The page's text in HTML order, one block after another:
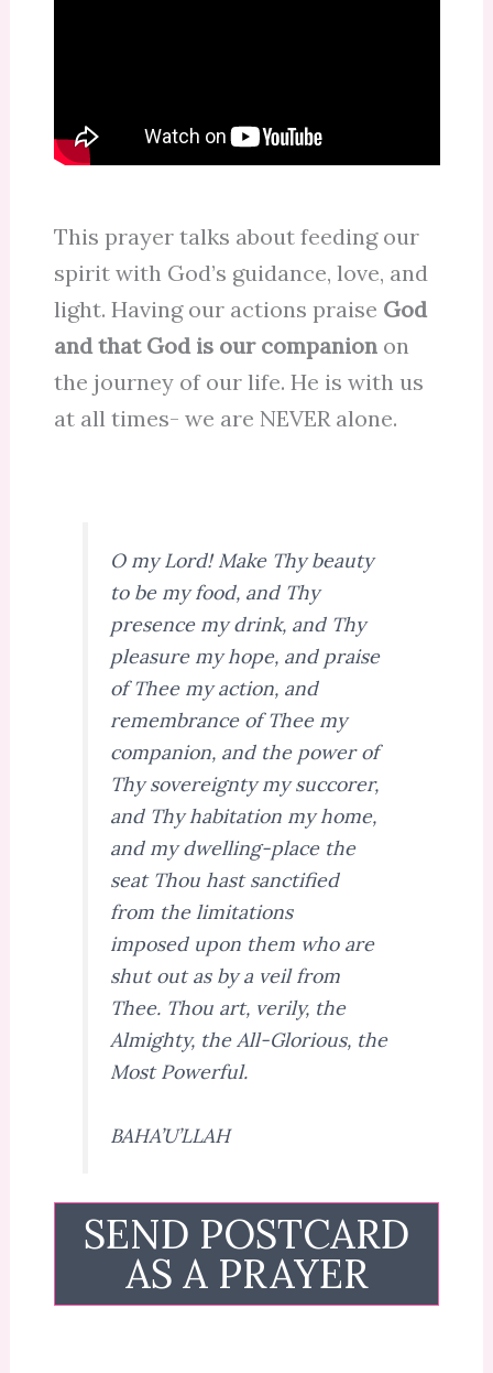
This prayer talks about feeding our
spirit with God’s guidance, love, and
light. Having our actions praise God
and that God is our companion on
the journey of our life. He is with us
at all times- we are NEVER alone.
O my Lord! Make Thy beauty
to be my food, and Thy
presence my drink, and Thy
pleasure my hope, and praise
of Thee my action, and
remembrance of Thee my
companion, and the power of
Thy sovereignty my succorer,
and Thy habitation my home,
and my dwelling-place the
seat Thou hast sanctified
from the limitations
imposed upon them who are
shut out as by a veil from
Thee. Thou art, verily, the
Almighty, the All-Glorious, the
Most Powerful.
BAHA’U’LLAH
SEND POSTCARD
AS A PRAYER